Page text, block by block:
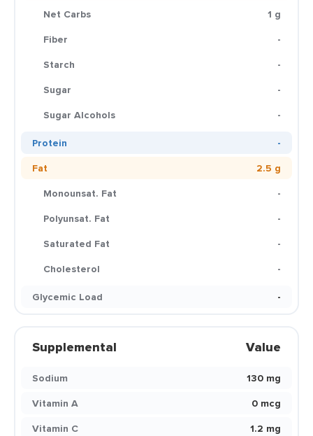
Net Carbs
1 g
Fiber
-
Starch
-
Sugar
-
Sugar Alcohols
-
Protein
-
Fat
2.5 g
Monounsat. Fat
-
Polyunsat. Fat
-
Saturated Fat
-
Cholesterol
-
Glycemic Load
-
Supplemental Value
Sodium
130 mg
Vitamin A
0 mcg
Vitamin C
1.2 mg